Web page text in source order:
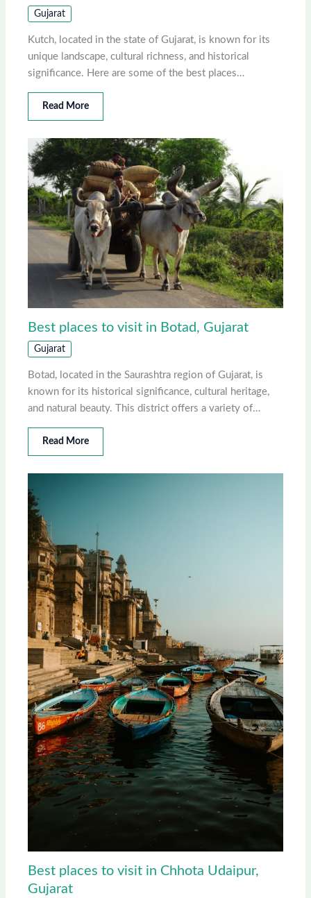
Gujarat
Kutch, located in the state of Gujarat, is known for its
unique landscape, cultural richness, and historical
significance. Here are some of the best places…
Read More
Best places to visit in Botad, Gujarat
Gujarat
Botad, located in the Saurashtra region of Gujarat, is
known for its historical significance, cultural heritage,
and natural beauty. This district offers a variety of…
Read More
Best places to visit in Chhota Udaipur,
Gujarat